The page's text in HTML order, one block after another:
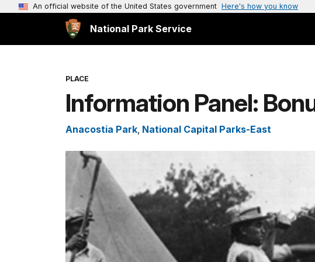
An official website of the United States government Here's how you know
National Park Service
PLACE
Information Panel:
Anacostia Park, National Capital Parks-East